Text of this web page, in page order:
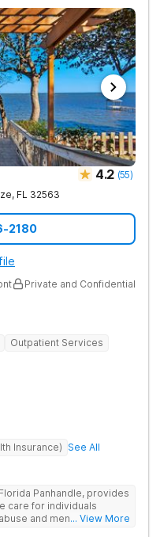
4.2 (55)
, FL 32563
2180
Private and Confidential
Outpatient Services
Insurance) See All
Panhandle, provides
care for individuals
and mental health
... View More